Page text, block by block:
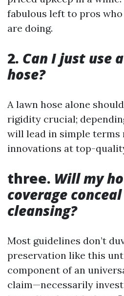
fabulous left to pros
are doing.
2. Can I just use
hose?
A lawn hose alone
rigidity crucial;
will lead in simple terms
innovations at top-
three. Will my
coverage
cleansing?
Most guidelines don’t
preservation like this
component of an
claim—necessarily